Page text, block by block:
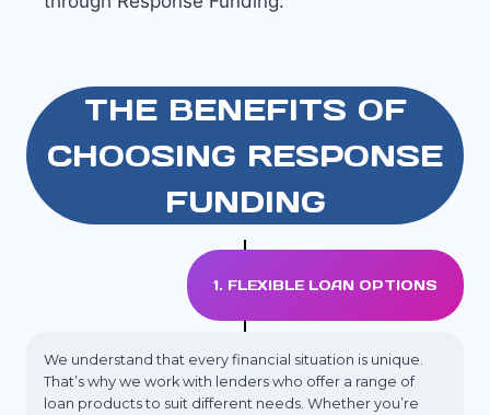
THE BENEFITS OF
CHOOSING RESPONSE
FUNDING
1. FLEXIBLE LOAN OPTIONS
We understand that every financial situation is unique.
That’s why we work with lenders who offer a range of
loan products to suit different needs. Whether you’re